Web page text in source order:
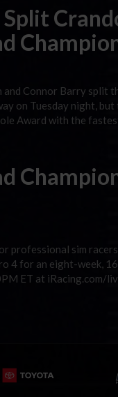
and Connor Barry
on Tuesday night,
Award with the
professional sim
4 for an eight-week,
ET at